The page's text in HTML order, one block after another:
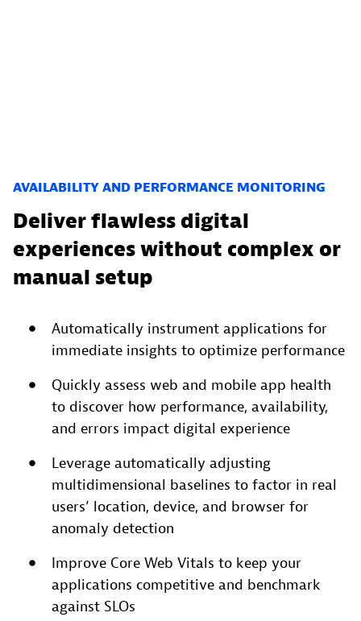
AVAILABILITY AND PERFORMANCE MONITORING
Deliver flawless digital
experiences without complex or
manual setup
Automatically instrument applications for
immediate insights to optimize performance
Quickly assess web and mobile app health
to discover how performance, availability,
and errors impact digital experience
Leverage automatically adjusting
multidimensional baselines to factor in real
users’ location, device, and browser for
anomaly detection
Improve Core Web Vitals to keep your
applications competitive and benchmark
against SLOs